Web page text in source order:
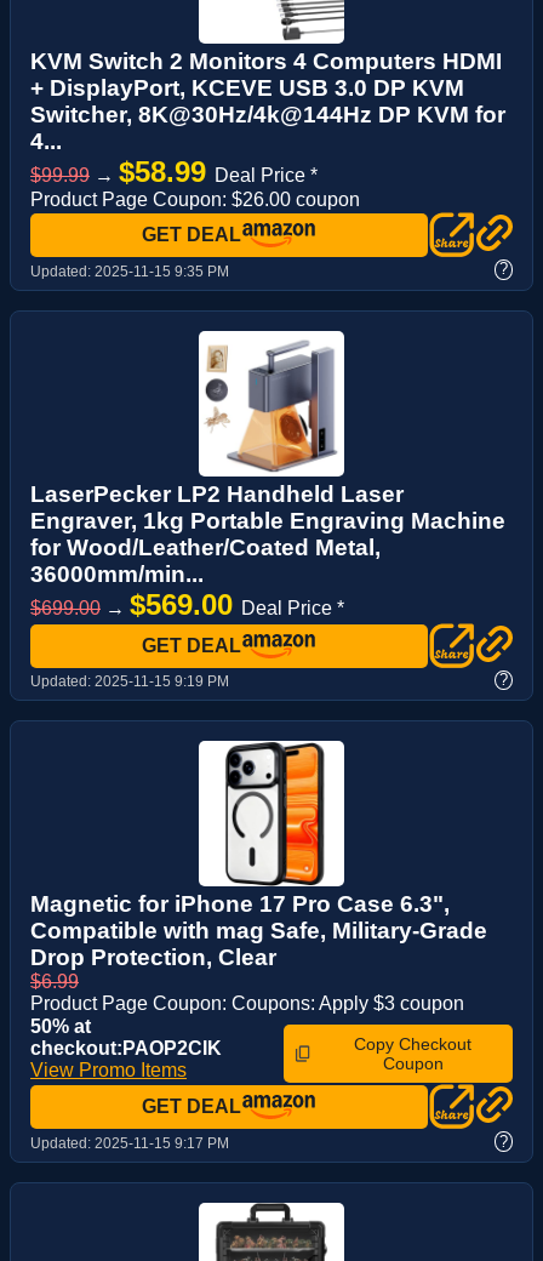
KVM Switch 2 Monitors 4 Computers HDMI
+ DisplayPort, KCEVE USB 3.0 DP KVM
Switcher, 8K@30Hz/4k@144Hz DP KVM for
4...
$99.99 → $58.99 Deal Price *
Product Page Coupon: $26.00 coupon
GET DEAL
Updated: 2025-11-15 9:35 PM ?
LaserPecker LP2 Handheld Laser
Engraver, 1kg Portable Engraving Machine
for Wood/Leather/Coated Metal,
36000mm/min...
$699.00 → $569.00 Deal Price *
GET DEAL
Updated: 2025-11-15 9:19 PM ?
Magnetic for iPhone 17 Pro Case 6.3",
Compatible with mag Safe, Military-Grade
Drop Protection, Clear
$6.99
Product Page Coupon: Coupons: Apply $3 coupon
50% at
checkout:PAOP2CIK
View Promo Items
Copy Checkout
Coupon
GET DEAL
Updated: 2025-11-15 9:17 PM ?